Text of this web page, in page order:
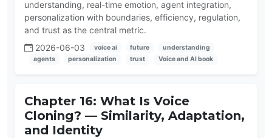
understanding, real-time emotion, agent integration,
personalization with boundaries, efficiency, regulation,
and trust as the central metric.
2026-06-03
voice ai future
understanding
agents
personalization trust Voice and AI book
Chapter 16: What Is Voice
Cloning? — Similarity, Adaptation,
and Identity